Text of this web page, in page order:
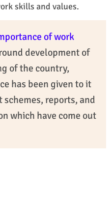
skills and values.
of work
development of
of the country,
has been given to it
reports, and
which have come out